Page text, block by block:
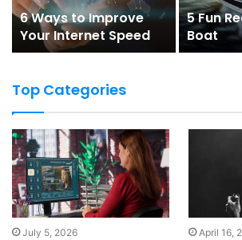
6 Ways to Improve
Your Internet Speed
5 Fun
Boat
Top Categories
July 5, 2026 April 16,